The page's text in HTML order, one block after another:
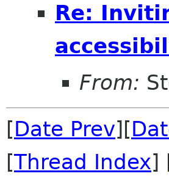
Re:
From:
[Date Prev][
[Thread Index]